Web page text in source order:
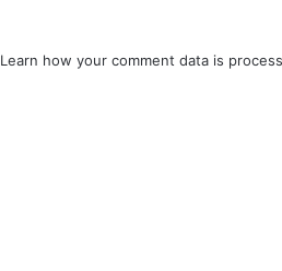
Learn how your comment data is